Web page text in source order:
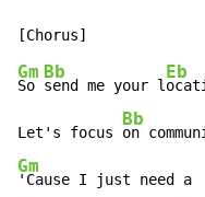
Gm
So
Bb
send me your l
Eb
Let's focus
Bb
on
Gm